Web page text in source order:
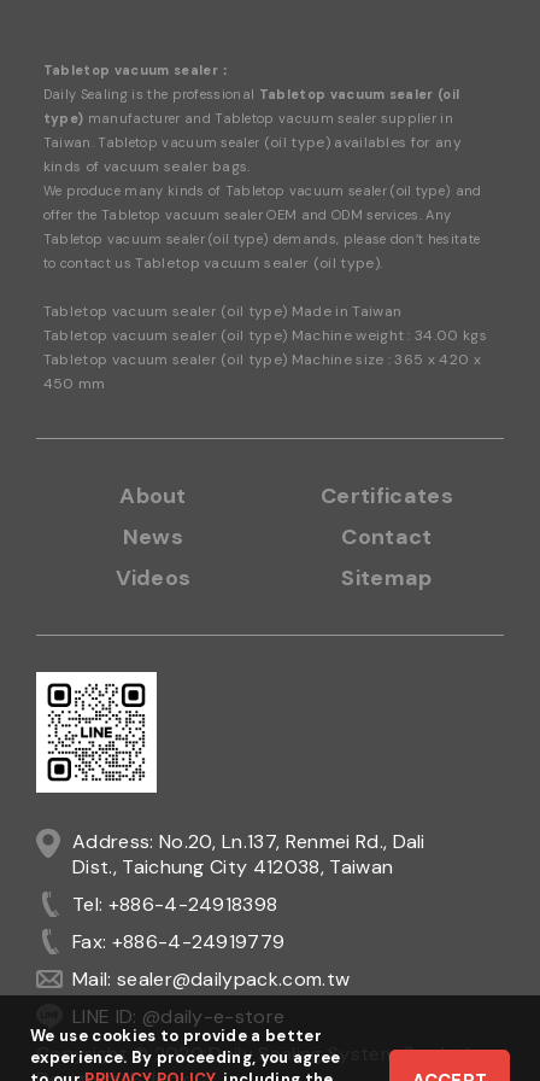
se. Even minor food dust or crumbs can disrupt the b
ond between the plastic films.
Tabletop vacuum sealer：
Daily Sealing is the professional Tabletop vacuum sealer (oil
type) manufacturer and Tabletop vacuum sealer supplier in
Taiwan. Tabletop vacuum sealer (oil type) availables for any
kinds of vacuum sealer bags.
We produce many kinds of Tabletop vacuum sealer (oil type) and
offer the Tabletop vacuum sealer OEM and ODM services. Any
Tabletop vacuum sealer (oil type) demands, please don’t hesitate
to contact usTabletop vacuum sealer (oil type).
Tabletop vacuum sealer (oil type) Made in Taiwan
Tabletop vacuum sealer (oil type) Machine weight : 34.00 kgs
Tabletop vacuum sealer (oil type) Machine size : 365 x 420 x
450 mm
About
News
Videos
Certificates
Sitemap
Contact
Address: No.20, Ln.137, Renmei Rd., Dali
Dist., Taichung City 412038, Taiwan
Tel: +886-4-24918398
Fax: +886-4-24919779
Mail: sealer@dailypack.com.tw
LINE ID: @daily-e-store
Copyright © 2020 Daily Sealing System Co., Ltd.
We use cookies to provide a better
experience. By proceeding, you agree